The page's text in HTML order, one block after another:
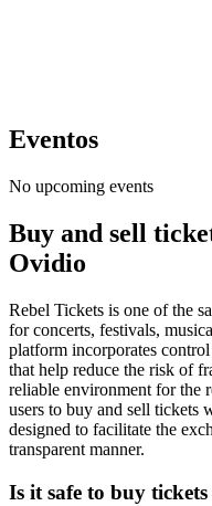
Eventos
No upcoming events
Buy and sell
Ovidio
Rebel Tickets is one of the
for concerts, festivals,
platform incorporates
that help reduce the risk of
reliable environment for the
users to buy and sell tickets
designed to facilitate the
transparent manner.
Is it safe to buy